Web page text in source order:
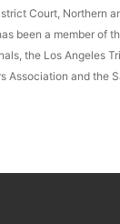
Court, Northern
been a member of
the Los Angeles
Association and the